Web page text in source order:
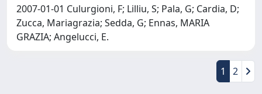
2007-01-01 Culurgioni, F; Lilliu, S; Pala, G; Cardia, D;
Zucca, Mariagrazia; Sedda, G; Ennas, MARIA
GRAZIA; Angelucci, E.
1 2